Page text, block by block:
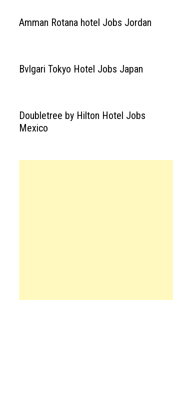
Amman Rotana hotel Jobs Jordan
Bvlgari Tokyo Hotel Jobs Japan
Doubletree by Hilton Hotel Jobs
Mexico